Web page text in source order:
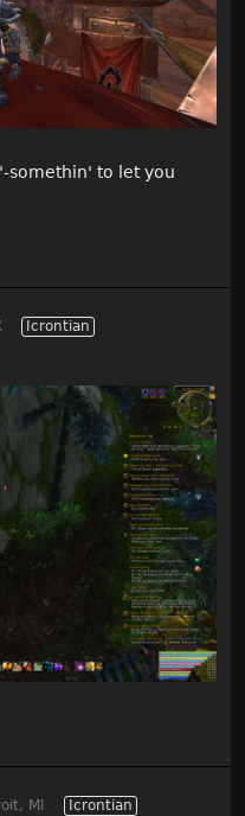
somethin' to let you
Icrontian
MI
Icrontian